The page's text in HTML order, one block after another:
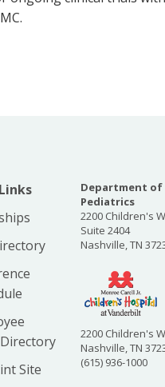
Site
Department of
Pediatrics
2200 Children's
Suite 2404
Nashville, TN
2200 Children's
Nashville, TN
(615) 936-1000